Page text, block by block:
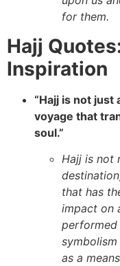
for them.
Hajj
Inspiration
“Hajj is not just
voyage that
soul.”
Hajj is not
that has
impact on
performed
as a